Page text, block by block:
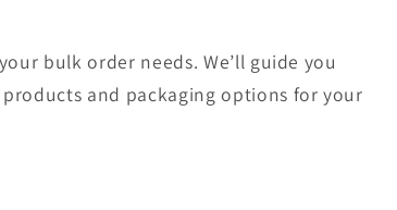
bulk order needs. We’ll guide you
and packaging options for your